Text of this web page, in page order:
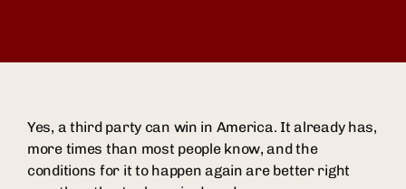
Yes, a third party can win in America. It already has,
more times than most people know, and the
conditions for it to happen again are better right